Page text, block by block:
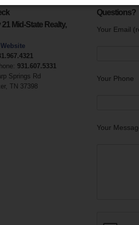
Mid-State Realty,
931.607.5331
Springs Rd
TN 37398
Questions?
Your Email
Your Phone
Your